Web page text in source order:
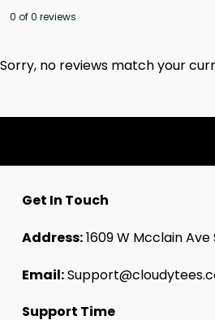
0 of 0 reviews
Sorry, no reviews match your
Get In Touch
Address:1609 W Mcclain
Email:
Support Time